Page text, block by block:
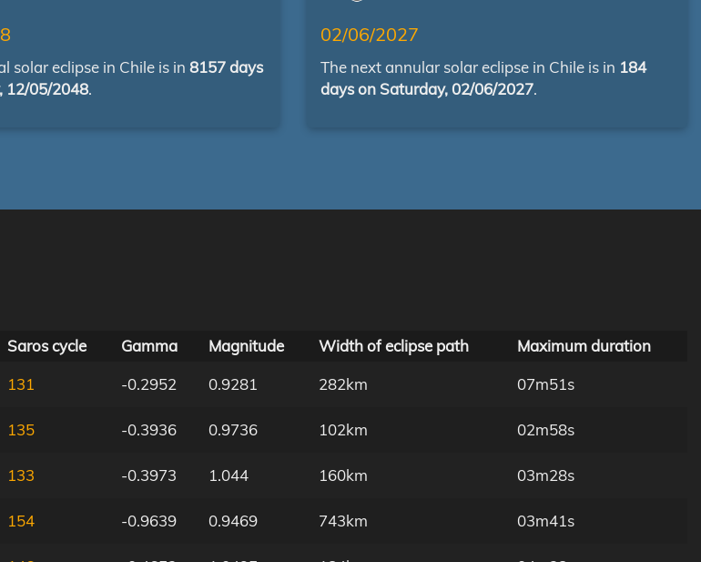
solar eclipse in Chile is in 8157 days
12/05/2048.
02/06/2027
The next annular solar eclipse in Chile is in 184
days on Saturday, 02/06/2027.
Saros cycle Gamma Magnitude Width of eclipse path
Maximum duration
131 -0.2952 0.9281 282km 07m51s
135 -0.3936 0.9736 102km 02m58s
133 -0.3973 1.044 160km 03m28s
154 -0.9639 0.9469 743km 03m41s